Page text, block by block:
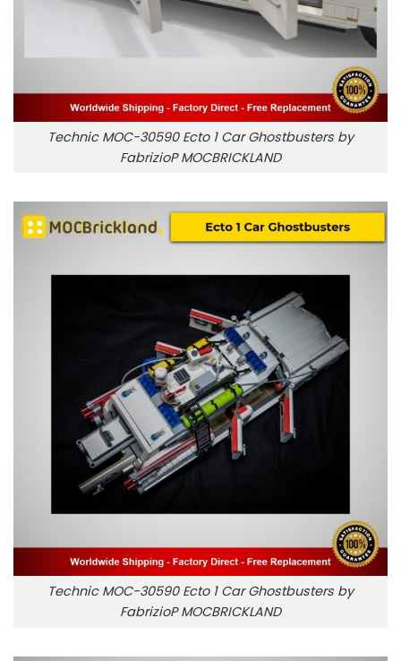
Technic MOC-30590 Ecto 1 Car Ghostbusters by
FabrizioP MOCBRICKLAND
Technic MOC-30590 Ecto 1 Car Ghostbusters by
FabrizioP MOCBRICKLAND